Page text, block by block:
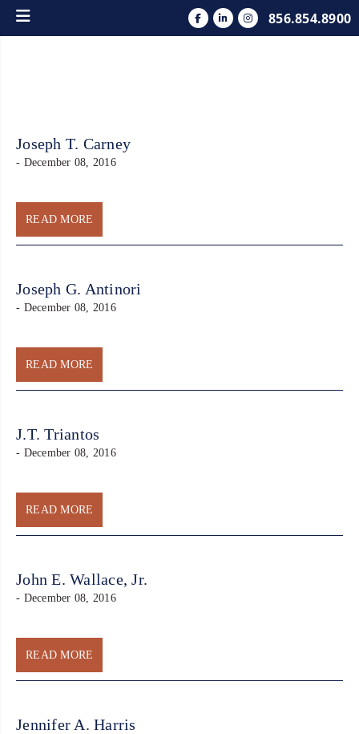
856.854.8900
Joseph T. Carney
- December 08, 2016
READ MORE
Joseph G. Antinori
- December 08, 2016
READ MORE
J.T. Triantos
- December 08, 2016
READ MORE
John E. Wallace, Jr.
- December 08, 2016
READ MORE
Jennifer A. Harris